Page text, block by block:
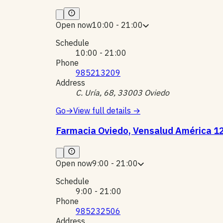
Open now10:00 - 21:00
Schedule
10:00 - 21:00
Phone
985213209
Address
C. Uría, 68, 33003 Oviedo
Go→View full details →
Farmacia Oviedo, Vensalud América
Open now9:00 - 21:00
Schedule
9:00 - 21:00
Phone
985232506
Address